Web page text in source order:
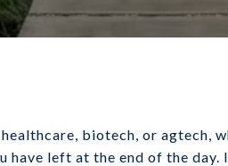
biotech, or agtech,
have left at the end of the